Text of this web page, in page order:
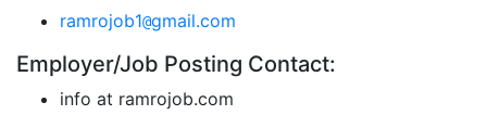
ramrojob1@gmail.com
Employer/Job Posting Contact:
info at ramrojob.com